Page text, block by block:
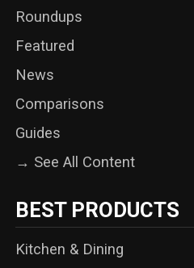
Roundups
Featured
News
Comparisons
Guides
→ See All Content
BEST PRODUCTS
Kitchen & Dining